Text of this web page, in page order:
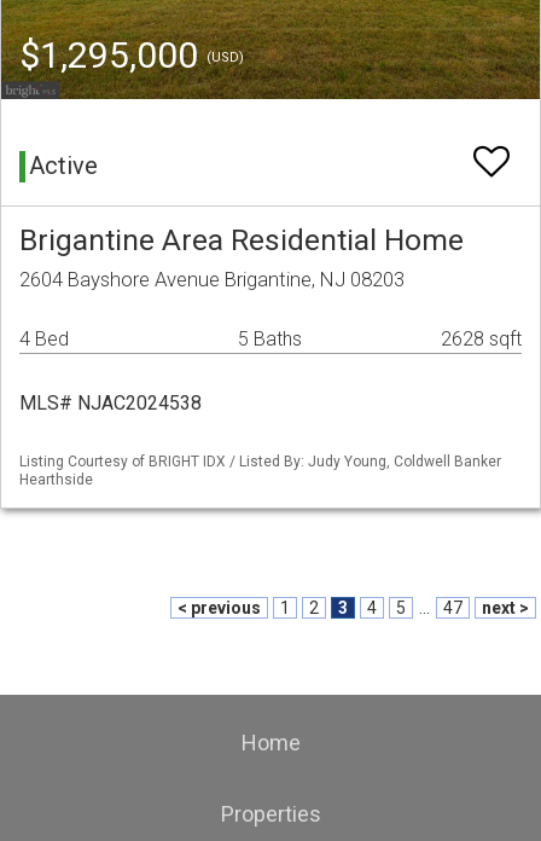
$1,295,000(USD)
Active
Brigantine Area Residential Home
2604 Bayshore Avenue Brigantine, NJ 08203
4 Bed 5 Baths 2628 sqft
MLS# NJAC2024538
Listing Courtesy of BRIGHT IDX / Listed By: Judy Young, Coldwell Banker
Hearthside
< previous 1 2 3 4 5 47 next >
Home
Properties